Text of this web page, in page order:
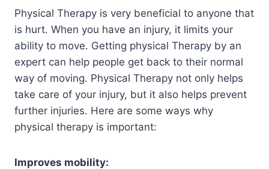
Physical Therapy is very beneficial to anyone that
is hurt. When you have an injury, it limits your
ability to move. Getting physical Therapy by an
expert can help people get back to their normal
way of moving. Physical Therapy not only helps
take care of your injury, but it also helps prevent
further injuries. Here are some ways why
physical therapy is important:
Improves mobility: